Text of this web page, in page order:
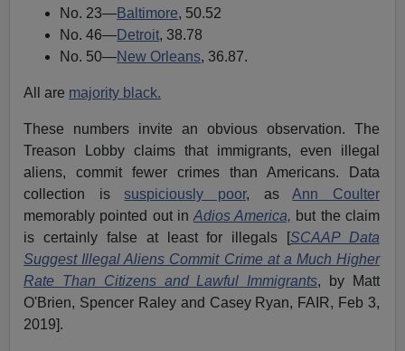
No. 23—Baltimore, 50.52
No. 46—Detroit, 38.78
No. 50—New Orleans, 36.87.
All are majority black.
These numbers invite an obvious observation. The
Treason Lobby claims that immigrants, even illegal
aliens, commit fewer crimes than Americans. Data
collection issuspiciously poor, asAnn Coulter
memorably pointed out in Adios America, but the claim
is certainly false at least for illegals [SCAAP Data
Suggest Illegal Aliens Commit Crime at a Much Higher
Rate Than Citizens and Lawful Immigrants, by Matt
O'Brien, Spencer Raley and Casey Ryan, FAIR, Feb 3,
2019].